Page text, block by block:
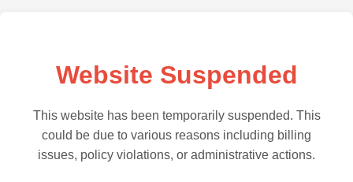
Website Suspended
This website has been temporarily suspended. This
could be due to various reasons including billing
issues, policy violations, or administrative actions.